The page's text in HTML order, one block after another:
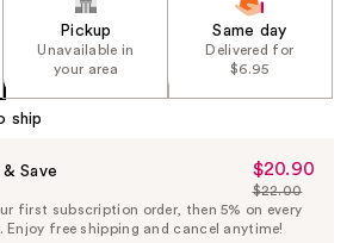
Pickup
Unavailable in
your area
Same day
Delivered for
$6.95
ship
& Save
Sale
Price
$20.90
$20.90
List
Price
$22.00
first subscription order, then 5% on every
Enjoy free shipping and cancel anytime!